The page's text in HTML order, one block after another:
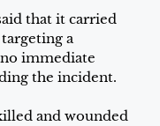
that it carried
a
immediate
the incident.
and wounded